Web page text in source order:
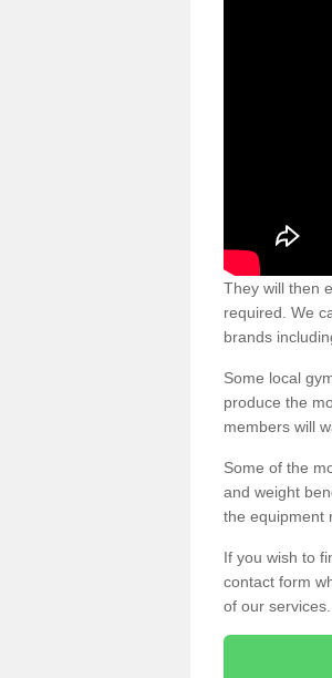
They will then
required. We
brands
Some local
produce the
members will
Some of the
and weight
the equipment
If you wish to
contact form
of our services.